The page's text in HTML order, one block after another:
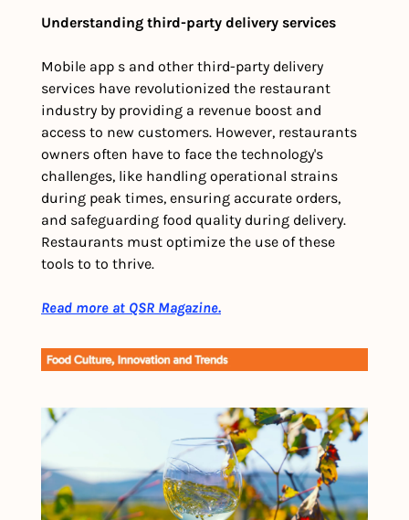
Understanding third-party delivery services
Mobile app s and other third-party delivery
services have revolutionized the restaurant
industry by providing a revenue boost and
access to new customers. However, restaurants
owners often have to face the technology's
challenges, like handling operational strains
during peak times, ensuring accurate orders,
and safeguarding food quality during delivery.
Restaurants must optimize the use of these
tools to to thrive.
Read more at QSR Magazine.